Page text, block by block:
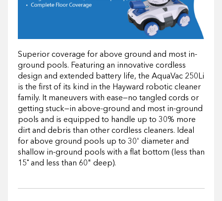
Superior coverage for above ground and most in-
ground pools. Featuring an innovative cordless
design and extended battery life, the AquaVac 250Li
is the first of its kind in the Hayward robotic cleaner
family. It maneuvers with ease—no tangled cords or
getting stuck—in above-ground and most in-ground
pools and is equipped to handle up to 30% more
dirt and debris than other cordless cleaners. Ideal
for above ground pools up to 30' diameter and
shallow in-ground pools with a flat bottom (less than
15˚ and less than 60" deep).